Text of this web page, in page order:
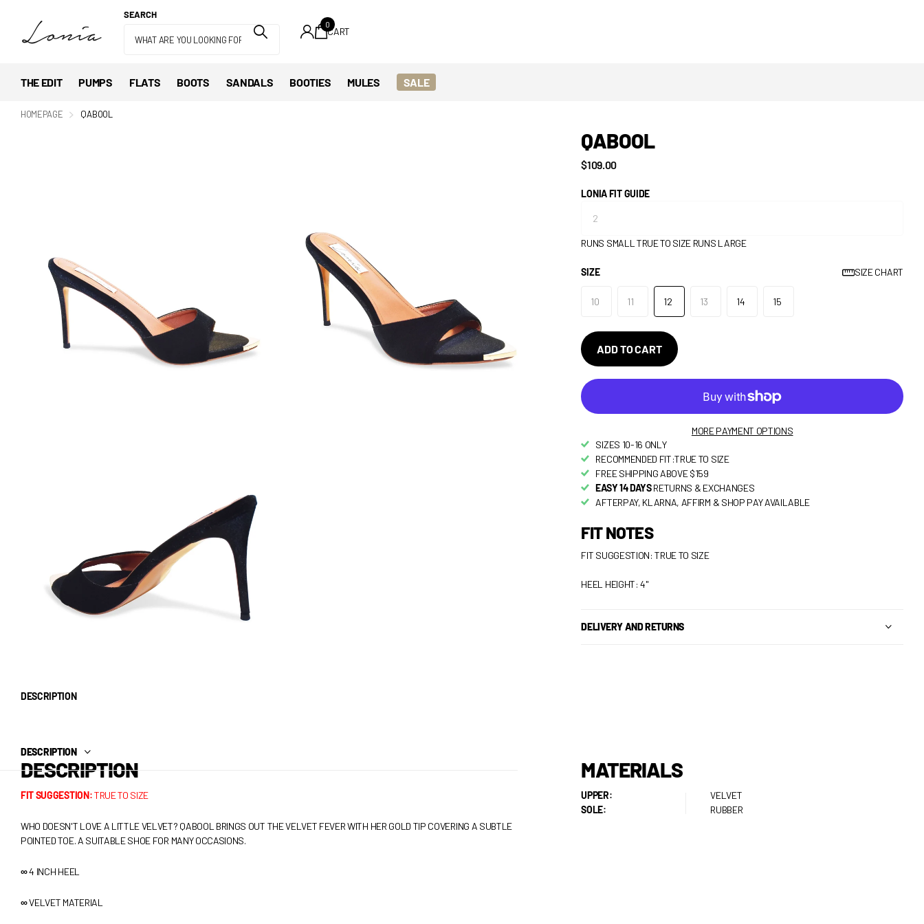
SEARCH
CART
0
THE EDIT PUMPS FLATS BOOTS SANDALS BOOTIES MULES SALE
HOMEPAGE QABOOL
QABOOL
$109.00
LONIA FIT GUIDE
RUNS SMALL TRUE TO SIZE RUNS LARGE
SIZE SIZE CHART
10 11 12 13 14 15
ADD TO CART
MORE PAYMENT OPTIONS
SIZES 10-16 ONLY
RECOMMENDED FIT:TRUE TO SIZE
FREE SHIPPING ABOVE $159
EASY 14 DAYSRETURNS & EXCHANGES
AFTERPAY, KLARNA, AFFIRM & SHOP PAY AVAILABLE
FIT NOTES
FIT SUGGESTION: TRUE TO SIZE
HEEL HEIGHT: 4"
DELIVERY AND RETURNS
DESCRIPTION
DESCRIPTION
DESCRIPTION
FIT SUGGESTION:TRUE TO SIZE
WHO DOESN'T LOVE A LITTLE VELVET? QABOOL BRINGS OUT THE VELVET FEVER WITH HER GOLD TIP COVERING A SUBTLE
POINTED TOE. A SUITABLE SHOE FOR MANY OCCASIONS.
∞4 INCH HEEL
∞VELVET MATERIAL
MATERIALS
UPPER:
VELVET
SOLE:
RUBBER